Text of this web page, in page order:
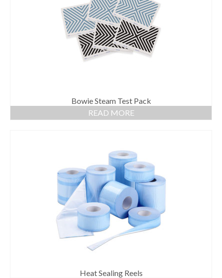
Bandages & Category
Hospital Furniture
Respiratory
Syringes & Needles
Contact Us
Bowie Steam Test Pack
READ MORE
Heat Sealing Reels